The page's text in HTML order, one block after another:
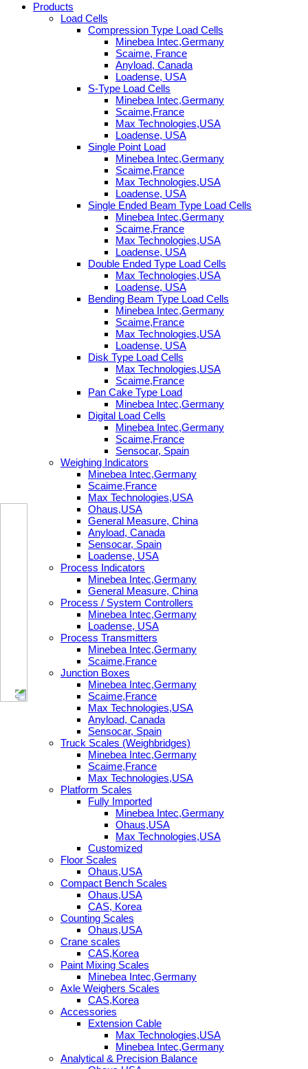
Products
Load Cells
Compression Type Load Cells
Minebea Intec,Germany
Scaime, France
Anyload, Canada
Loadense, USA
S-Type Load Cells
Minebea Intec,Germany
Scaime,France
Max Technologies,USA
Loadense, USA
Single Point Load
Minebea Intec,Germany
Scaime,France
Max Technologies,USA
Loadense, USA
Single Ended Beam Type Load Cells
Minebea Intec,Germany
Scaime,France
Max Technologies,USA
Loadense, USA
Double Ended Type Load Cells
Max Technologies,USA
Loadense, USA
Bending Beam Type Load Cells
Minebea Intec,Germany
Scaime,France
Max Technologies,USA
Loadense, USA
Disk Type Load Cells
Max Technologies,USA
Scaime,France
Pan Cake Type Load
Minebea Intec,Germany
Digital Load Cells
Minebea Intec,Germany
Scaime,France
Sensocar, Spain
Weighing Indicators
Minebea Intec,Germany
Scaime,France
Max Technologies,USA
Ohaus,USA
General Measure, China
Anyload, Canada
Sensocar, Spain
Loadense, USA
Process Indicators
Minebea Intec,Germany
General Measure, China
Process / System Controllers
Minebea Intec,Germany
Loadense, USA
Process Transmitters
Minebea Intec,Germany
Scaime,France
Junction Boxes
Minebea Intec,Germany
Scaime,France
Max Technologies,USA
Anyload, Canada
Sensocar, Spain
Truck Scales (Weighbridges)
Minebea Intec,Germany
Scaime,France
Max Technologies,USA
Platform Scales
Fully Imported
Minebea Intec,Germany
Ohaus,USA
Max Technologies,USA
Customized
Floor Scales
Ohaus,USA
Compact Bench Scales
Ohaus,USA
CAS, Korea
Counting Scales
Ohaus,USA
Crane scales
CAS,Korea
Paint Mixing Scales
Minebea Intec,Germany
Axle Weighers Scales
CAS,Korea
Accessories
Extension Cable
Max Technologies,USA
Minebea Intec,Germany
Analytical & Precision Balance